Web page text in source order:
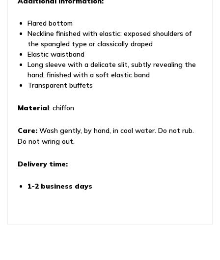
Flared bottom
Neckline finished with elastic: exposed shoulders of
the spangled type or classically draped
Elastic waistband
Long sleeve with a delicate slit, subtly revealing the
hand, finished with a soft elastic band
Transparent buffets
Material: chiffon
Care: Wash gently, by hand, in cool water. Do not rub.
Do not wring out.
Delivery time:
1-2 business days